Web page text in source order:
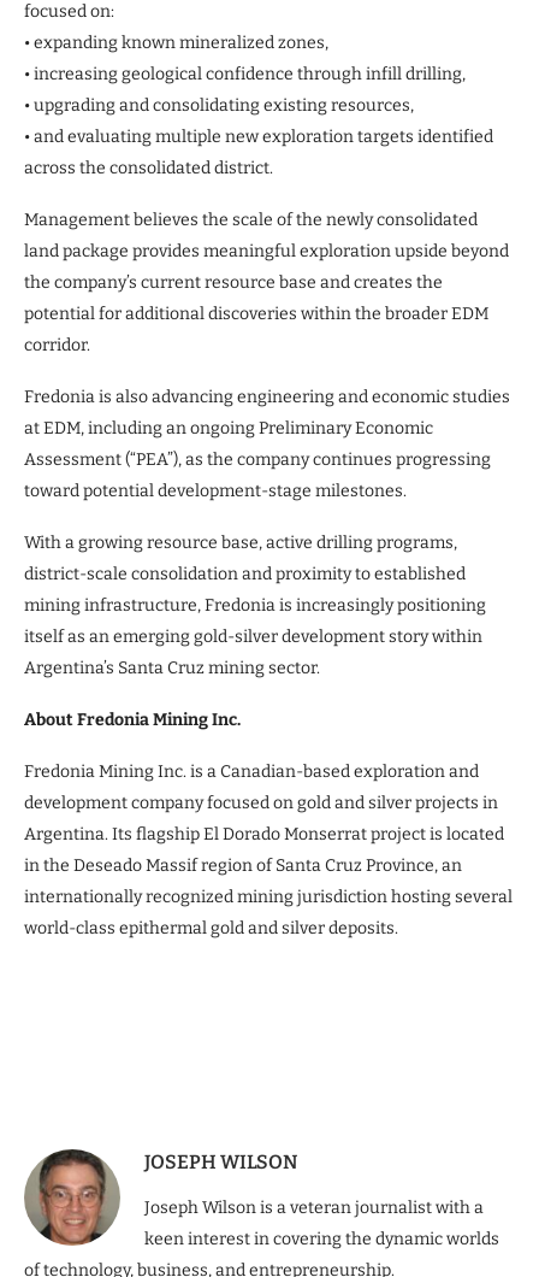
focused on:
• expanding known mineralized zones,
• increasing geological confidence through infill drilling,
• upgrading and consolidating existing resources,
• and evaluating multiple new exploration targets identified
across the consolidated district.
Management believes the scale of the newly consolidated
land package provides meaningful exploration upside beyond
the company’s current resource base and creates the
potential for additional discoveries within the broader EDM
corridor.
Fredonia is also advancing engineering and economic studies
at EDM, including an ongoing Preliminary Economic
Assessment (“PEA”), as the company continues progressing
toward potential development-stage milestones.
With a growing resource base, active drilling programs,
district-scale consolidation and proximity to established
mining infrastructure, Fredonia is increasingly positioning
itself as an emerging gold-silver development story within
Argentina’s Santa Cruz mining sector.
About Fredonia Mining Inc.
Fredonia Mining Inc. is a Canadian-based exploration and
development company focused on gold and silver projects in
Argentina. Its flagship El Dorado Monserrat project is located
in the Deseado Massif region of Santa Cruz Province, an
internationally recognized mining jurisdiction hosting several
world-class epithermal gold and silver deposits.
JOSEPH WILSON
Joseph Wilson is a veteran journalist with a
keen interest in covering the dynamic worlds
of technology, business, and entrepreneurship.